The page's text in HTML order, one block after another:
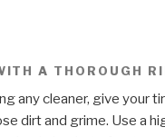
A THOROUGH
any cleaner, give your
dirt and grime. Use a